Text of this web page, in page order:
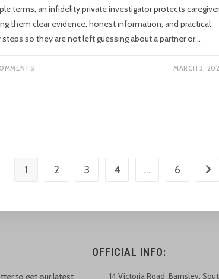
terms, an infidelity private investigator protects
them clear evidence, honest information, and practical
so they are not left guessing about a partner or…
MARCH 3,
1 2 3 4 … 6
to get our latest
OFFICIAL INFO:
14 Victoria Road, Barnsley,